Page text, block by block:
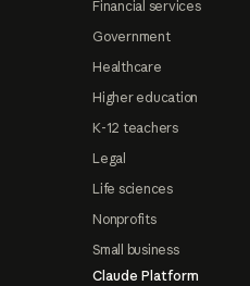
Financial services
Government
Healthcare
Higher education
K-12 teachers
Legal
Life sciences
Nonprofits
Small business
Claude Platform